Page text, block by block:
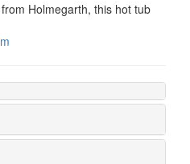
Holmegarth, this hot tub